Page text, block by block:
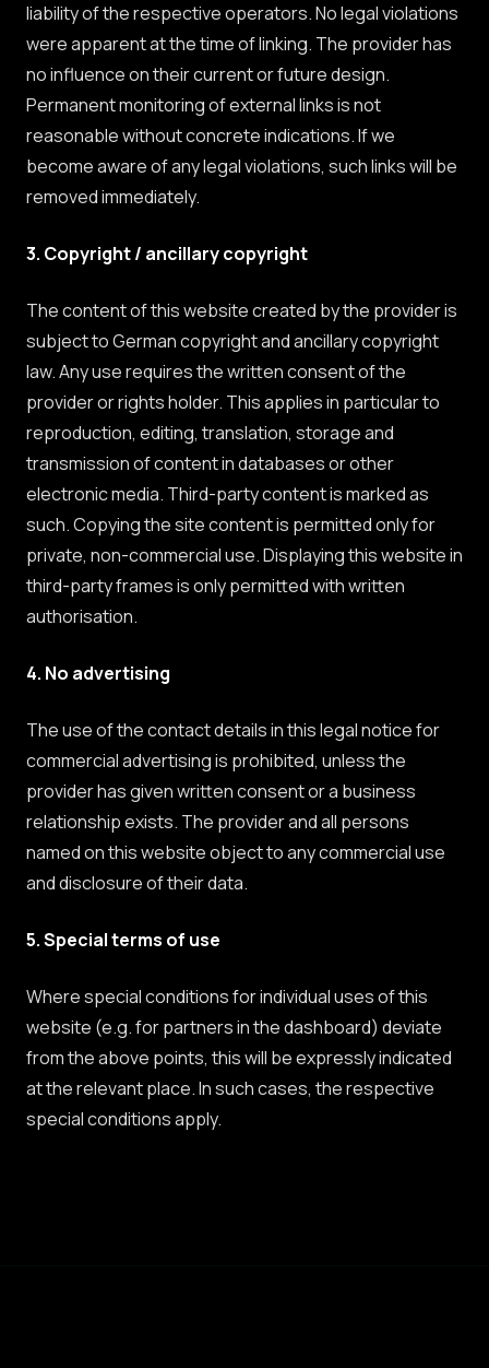
liability of the respective operators. No legal violations
were apparent at the time of linking. The provider has
no influence on their current or future design.
Permanent monitoring of external links is not
reasonable without concrete indications. If we
become aware of any legal violations, such links will be
removed immediately.
3. Copyright / ancillary copyright
The content of this website created by the provider is
subject to German copyright and ancillary copyright
law. Any use requires the written consent of the
provider or rights holder. This applies in particular to
reproduction, editing, translation, storage and
transmission of content in databases or other
electronic media. Third-party content is marked as
such. Copying the site content is permitted only for
private, non-commercial use. Displaying this website in
third-party frames is only permitted with written
authorisation.
4. No advertising
The use of the contact details in this legal notice for
commercial advertising is prohibited, unless the
provider has given written consent or a business
relationship exists. The provider and all persons
named on this website object to any commercial use
and disclosure of their data.
5. Special terms of use
Where special conditions for individual uses of this
website (e.g. for partners in the dashboard) deviate
from the above points, this will be expressly indicated
at the relevant place. In such cases, the respective
special conditions apply.